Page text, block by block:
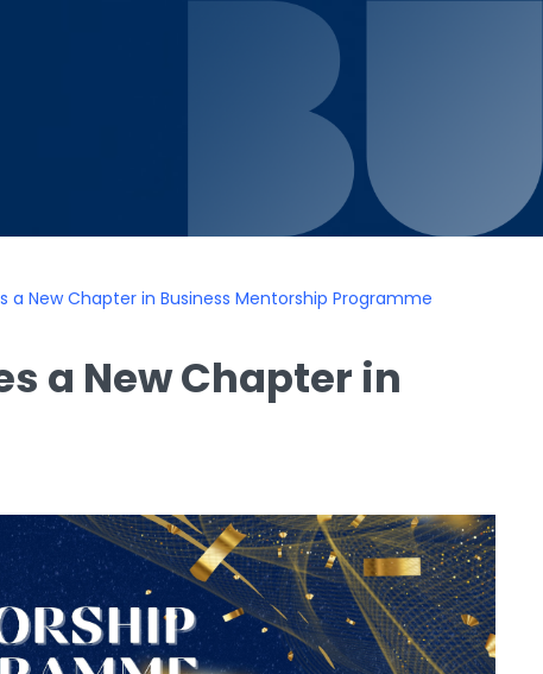
a New Chapter in Business Mentorship Programme
a New Chapter in